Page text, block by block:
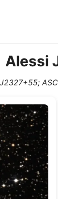
Alessi